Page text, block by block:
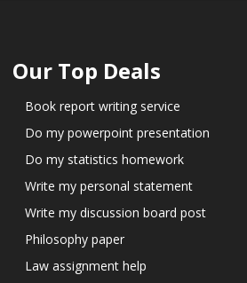
Our Top Deals
Book report writing service
Do my powerpoint presentation
Do my statistics homework
Write my personal statement
Write my discussion board post
Philosophy paper
Law assignment help